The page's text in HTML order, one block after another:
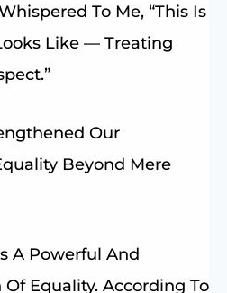
To Me, “This Is
Like — Treating
Our
Beyond Mere
A Powerful And
Equality. According To